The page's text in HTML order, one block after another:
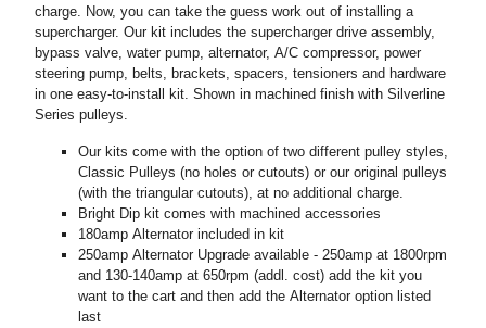
charge. Now, you can take the guess work out of installing a
supercharger. Our kit includes the supercharger drive assembly,
bypass valve, water pump, alternator, A/C compressor, power
steering pump, belts, brackets, spacers, tensioners and hardware
in one easy-to-install kit. Shown in machined finish with Silverline
Series pulleys.
Our kits come with the option of two different pulley styles,
Classic Pulleys (no holes or cutouts) or our original pulleys
(with the triangular cutouts), at no additional charge.
Bright Dip kit comes with machined accessories
180amp Alternator included in kit
250amp Alternator Upgrade available - 250amp at 1800rpm
and 130-140amp at 650rpm (addl. cost) add the kit you
want to the cart and then add the Alternator option listed
last